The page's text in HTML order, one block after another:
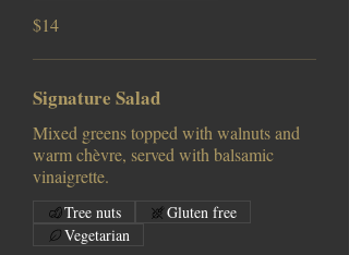
$14
Signature Salad
Mixed greens topped with walnuts and
warm chèvre, served with balsamic
vinaigrette.
Tree nuts
Gluten free
Vegetarian